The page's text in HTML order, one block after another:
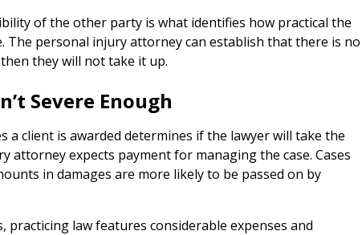
of the other party is what identifies how practical the
The personal injury attorney can establish that there is no
they will not take it up.
Severe Enough
a client is awarded determines if the lawyer will take the
attorney expects payment for managing the case. Cases
in damages are more likely to be passed on by
practicing law features considerable expenses and